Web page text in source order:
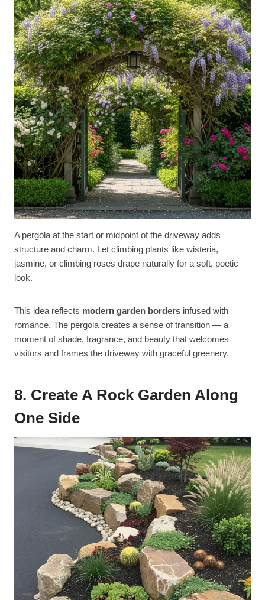
A pergola at the start or midpoint of the driveway adds
structure and charm. Let climbing plants like wisteria,
jasmine, or climbing roses drape naturally for a soft, poetic
look.
This idea reflects modern garden borders infused with
romance. The pergola creates a sense of transition — a
moment of shade, fragrance, and beauty that welcomes
visitors and frames the driveway with graceful greenery.
8. Create A Rock Garden Along
One Side